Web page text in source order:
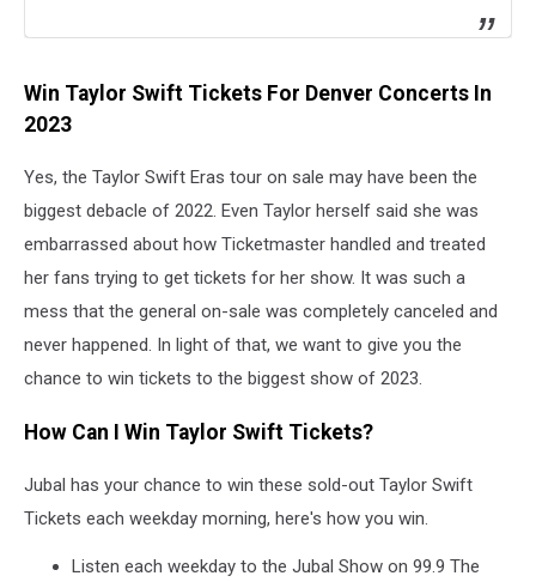
Win Taylor Swift Tickets For Denver Concerts In
2023
Yes, the Taylor Swift Eras tour on sale may have been the
biggest debacle of 2022. Even Taylor herself said she was
embarrassed about how Ticketmaster handled and treated
her fans trying to get tickets for her show. It was such a
mess that the general on-sale was completely canceled and
never happened. In light of that, we want to give you the
chance to win tickets to the biggest show of 2023.
How Can I Win Taylor Swift Tickets?
Jubal has your chance to win these sold-out Taylor Swift
Tickets each weekday morning, here's how you win.
Listen each weekday to the Jubal Show on 99.9 The